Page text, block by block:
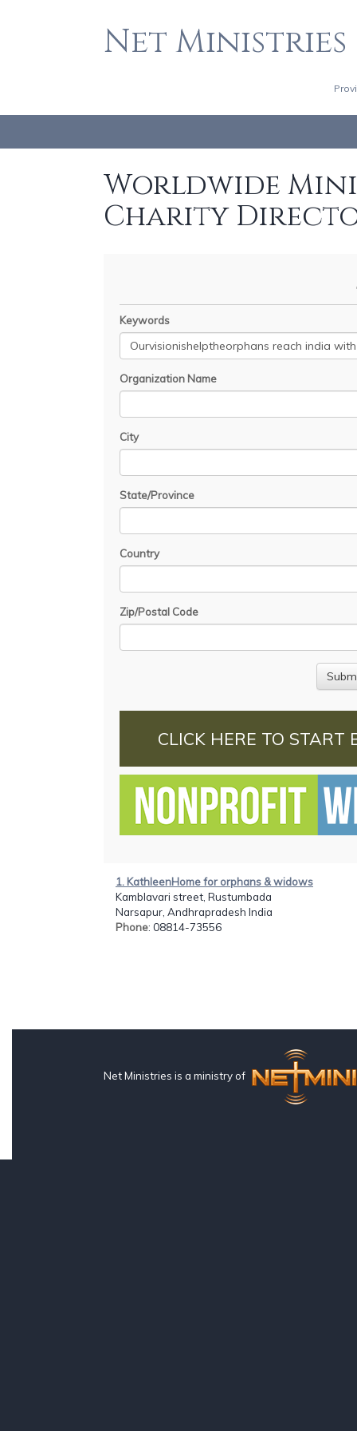
Net Ministries
Worldwide
Charity
Keywords
Organization Name
City
State/Province
Country
Zip/Postal Code
CLICK HERE TO START
1. KathleenHome for orphans & widows
Kamblavari street, Rustumbada
Narsapur, Andhrapradesh India
Phone: 08814-73556
Net Ministries is a ministry of